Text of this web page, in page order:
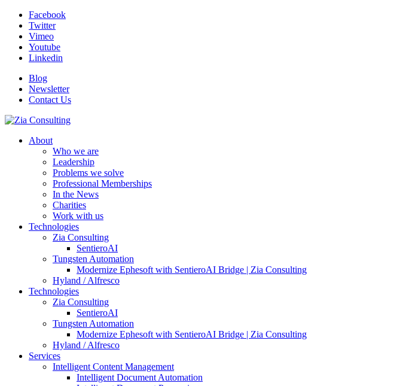
Facebook
Twitter
Vimeo
Youtube
Linkedin
Blog
Newsletter
Contact Us
About
Who we are
Leadership
Problems we solve
Professional Memberships
In the News
Charities
Work with us
Technologies
Zia Consulting
SentieroAI
Tungsten Automation
Modernize Ephesoft with SentieroAI Bridge | Zia Consulting
Hyland / Alfresco
Technologies
Zia Consulting
SentieroAI
Tungsten Automation
Modernize Ephesoft with SentieroAI Bridge | Zia Consulting
Hyland / Alfresco
Services
Intelligent Content Management
Intelligent Document Automation